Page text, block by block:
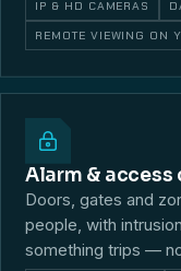
IP & HD CAMERAS
REMOTE VIEWING ON
Alarm &
Doors, gates and
people, with
something trips —